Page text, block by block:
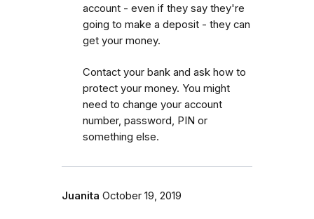
account - even if they say they're
going to make a deposit - they can
get your money.
Contact your bank and ask how to
protect your money. You might
need to change your account
number, password, PIN or
something else.
Juanita October 19, 2019